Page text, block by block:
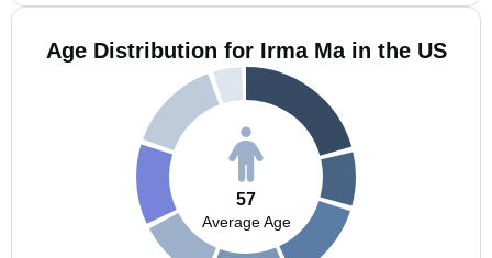
Age Distribution for Irma Ma in the US
57
Average Age